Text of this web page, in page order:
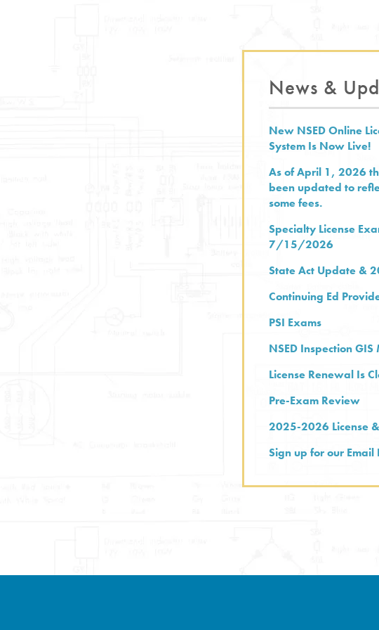
News &
New NSED Online
System Is Now Live!
As of April 1, 2026
been updated to
some fees.
Specialty License
7/15/2026
State Act Update &
Continuing Ed
PSI Exams
NSED Inspection
License Renewal Is
Pre-Exam Review
2025-2026 License
Sign up for our Email